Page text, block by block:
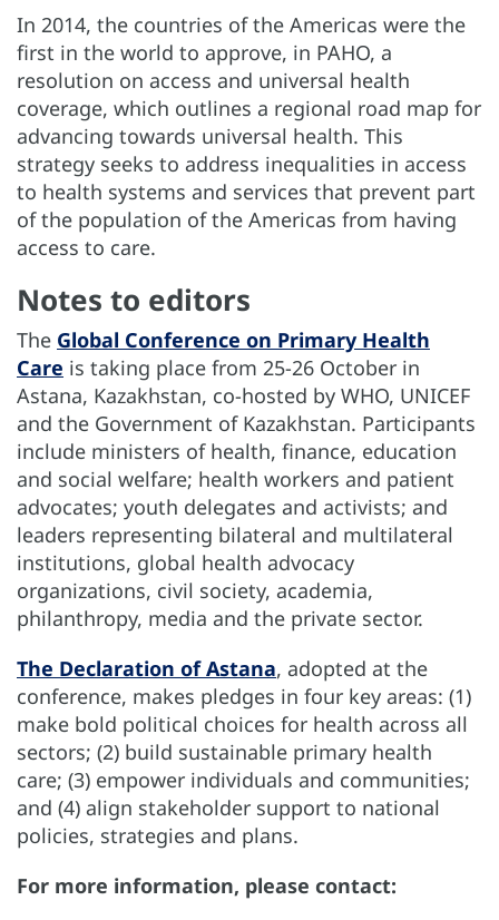
In 2014, the countries of the Americas were the
first in the world to approve, in PAHO, a
resolution on access and universal health
coverage, which outlines a regional road map for
advancing towards universal health. This
strategy seeks to address inequalities in access
to health systems and services that prevent part
of the population of the Americas from having
access to care.
Notes to editors
The Global Conference on Primary Health
Care is taking place from 25-26 October in
Astana, Kazakhstan, co-hosted by WHO, UNICEF
and the Government of Kazakhstan. Participants
include ministers of health, finance, education
and social welfare; health workers and patient
advocates; youth delegates and activists; and
leaders representing bilateral and multilateral
institutions, global health advocacy
organizations, civil society, academia,
philanthropy, media and the private sector.
The Declaration of Astana, adopted at the
conference, makes pledges in four key areas: (1)
make bold political choices for health across all
sectors; (2) build sustainable primary health
care; (3) empower individuals and communities;
and (4) align stakeholder support to national
policies, strategies and plans.
For more information, please contact: